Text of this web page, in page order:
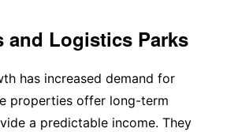
and Logistics Parks
has increased demand for
properties offer long-term
a predictable income. They